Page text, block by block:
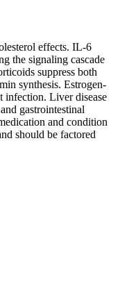
effects. IL-6
the signaling cascade
suppress both
synthesis. Estrogen-
infection. Liver disease
gastrointestinal
and condition
should be factored